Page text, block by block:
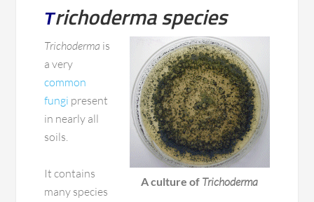
Trichoderma species
A culture of Trichoderma
Trichoderma is
a very
common
fungi present
in nearly all
soils.
It contains
many species